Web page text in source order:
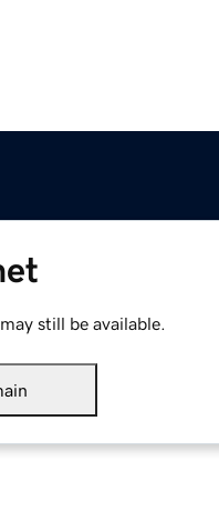
still be available.